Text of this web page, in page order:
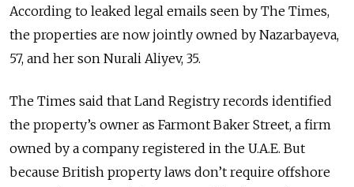
According to leaked legal emails seen by The Times,
the properties are now jointly owned by Nazarbayeva,
57, and her son Nurali Aliyev, 35.
The Times said that Land Registry records identified
the property’s owner as Farmont Baker Street, a firm
owned by a company registered in the U.A.E. But
because British property laws don’t require offshore